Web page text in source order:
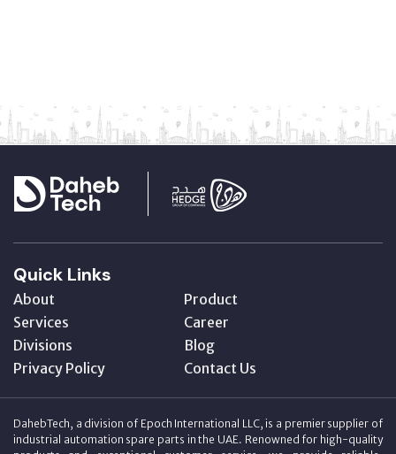
Quick Links
About
Product
Services
Career
Divisions
Blog
Privacy Policy
Contact Us
DahebTech, a division of Epoch International LLC, is a premier supplier of
industrial automation spare parts in the UAE. Renowned for high-quality